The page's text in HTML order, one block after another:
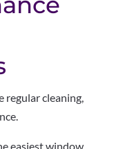
cleaning,
easiest window